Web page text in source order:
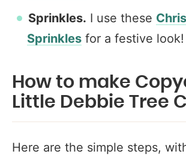
Sprinkles. I use these
Sprinkles for a festive look!
How to make
Little Debbie Tree
Here are the simple steps,